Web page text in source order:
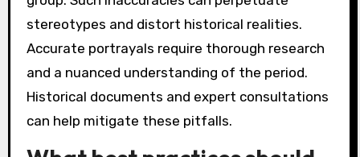
stereotypes and distort historical realities.
Accurate portrayals require thorough research
and a nuanced understanding of the period.
Historical documents and expert consultations
can help mitigate these pitfalls.